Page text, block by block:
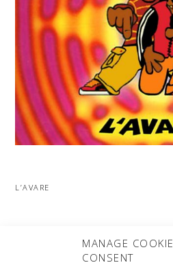
MANAGE COOKIE
CONSENT
L’AVARE